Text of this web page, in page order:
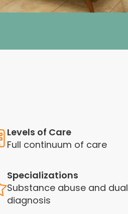
Levels of Care
Full continuum of care
Specializations
Substance abuse and dual
diagnosis